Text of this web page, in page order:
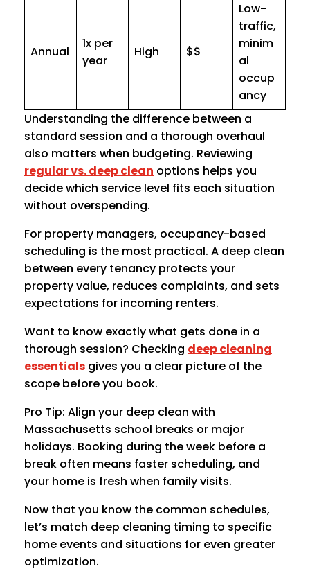
Annual
1x per
year
High $$
Low-
traffic,
minim
al
occup
ancy
Understanding the difference between a
standard session and a thorough overhaul
also matters when budgeting. Reviewing
regular vs. deep clean options helps you
decide which service level fits each situation
without overspending.
For property managers, occupancy-based
scheduling is the most practical. A deep clean
between every tenancy protects your
property value, reduces complaints, and sets
expectations for incoming renters.
Want to know exactly what gets done in a
thorough session? Checking deep cleaning
essentials gives you a clear picture of the
scope before you book.
Pro Tip: Align your deep clean with
Massachusetts school breaks or major
holidays. Booking during the week before a
break often means faster scheduling, and
your home is fresh when family visits.
Now that you know the common schedules,
let’s match deep cleaning timing to specific
home events and situations for even greater
optimization.